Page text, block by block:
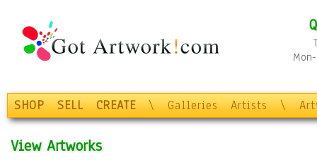
SHOP SELL CREATE \ Galleries Artists \
View Artworks